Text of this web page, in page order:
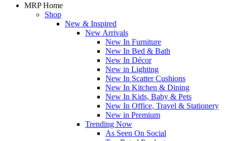
MRP Home
Shop
New & Inspired
New Arrivals
New In Furniture
New In Bed & Bath
New In Décor
New in Lighting
New In Scatter Cushions
New In Kitchen & Dining
New In Kids, Baby & Pets
New In Office, Travel & Stationery
New in Premium
Trending Now
As Seen On Social